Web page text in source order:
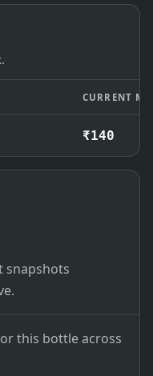
CURRENT
₹140
snapshots
this bottle across